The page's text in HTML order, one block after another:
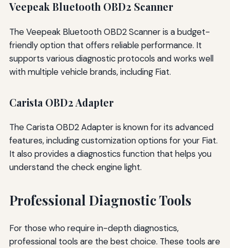
Veepeak Bluetooth OBD2 Scanner
The Veepeak Bluetooth OBD2 Scanner is a budget-
friendly option that offers reliable performance. It
supports various diagnostic protocols and works well
with multiple vehicle brands, including Fiat.
Carista OBD2 Adapter
The Carista OBD2 Adapter is known for its advanced
features, including customization options for your Fiat.
It also provides a diagnostics function that helps you
understand the check engine light.
Professional Diagnostic Tools
For those who require in-depth diagnostics,
professional tools are the best choice. These tools are